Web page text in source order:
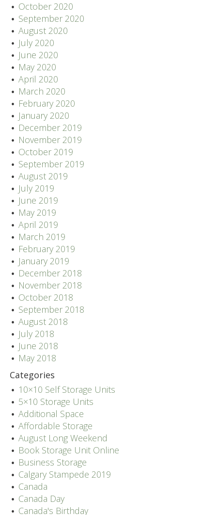
October 2020
September 2020
August 2020
July 2020
June 2020
May 2020
April 2020
March 2020
February 2020
January 2020
December 2019
November 2019
October 2019
September 2019
August 2019
July 2019
June 2019
May 2019
April 2019
March 2019
February 2019
January 2019
December 2018
November 2018
October 2018
September 2018
August 2018
July 2018
June 2018
May 2018
Categories
10×10 Self Storage Units
5×10 Storage Units
Additional Space
Affordable Storage
August Long Weekend
Book Storage Unit Online
Business Storage
Calgary Stampede 2019
Canada
Canada Day
Canada's Birthday